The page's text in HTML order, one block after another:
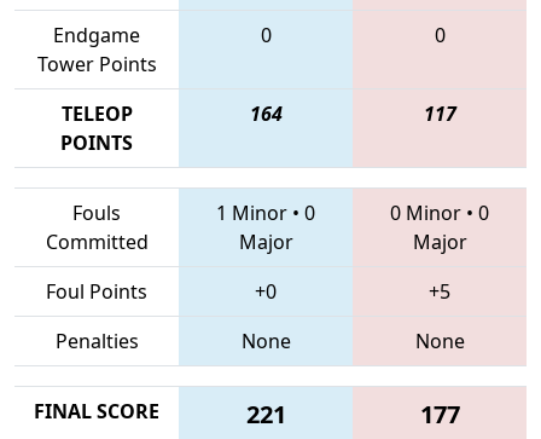
Endgame
Tower Points
0 0
TELEOP
POINTS
164 117
Fouls
Committed
1 Minor • 0
Major
0 Minor • 0
Major
Foul Points
+0
+5
Penalties
None None
FINAL SCORE 221 177